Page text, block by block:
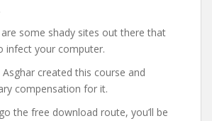
some shady sites out there that
infect your computer.
Asghar created this course and
compensation for it.
the free download route, you’ll be